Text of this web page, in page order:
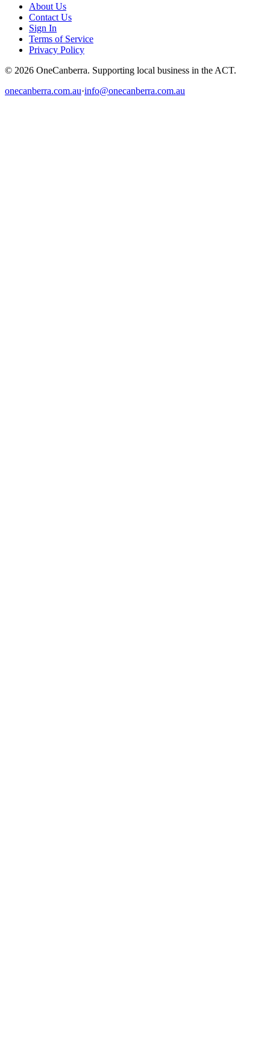
About Us
Contact Us
Sign In
Terms of Service
Privacy Policy
© 2026 OneCanberra. Supporting local business in the ACT.
onecanberra.com.au·info@onecanberra.com.au